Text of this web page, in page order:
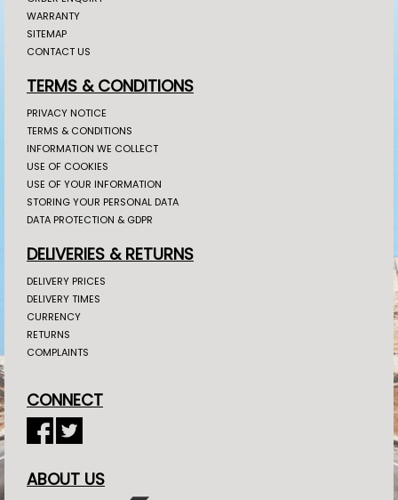
WARRANTY
SITEMAP
CONTACT US
TERMS & CONDITIONS
PRIVACY NOTICE
TERMS & CONDITIONS
INFORMATION WE COLLECT
USE OF COOKIES
USE OF YOUR INFORMATION
STORING YOUR PERSONAL DATA
DATA PROTECTION & GDPR
DELIVERIES & RETURNS
DELIVERY PRICES
DELIVERY TIMES
CURRENCY
RETURNS
COMPLAINTS
CONNECT
ABOUT US